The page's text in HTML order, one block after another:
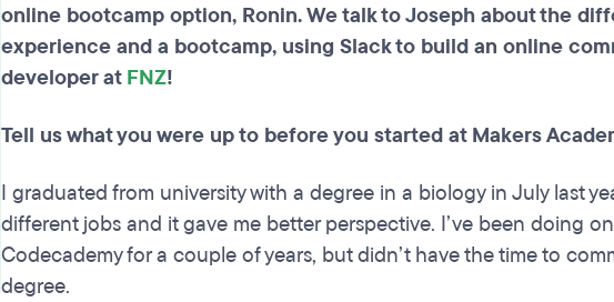
online bootcamp option, Ronin. We talk to Joseph about the
experience and a bootcamp, using Slack to build an online
developer atFNZ!
Tell us what you were up to before you started at Makers
I graduated from university with a degree in a biology in July last
different jobs and it gave me better perspective. I’ve been doing
Codecademy for a couple of years, but didn’t have the time to
degree.